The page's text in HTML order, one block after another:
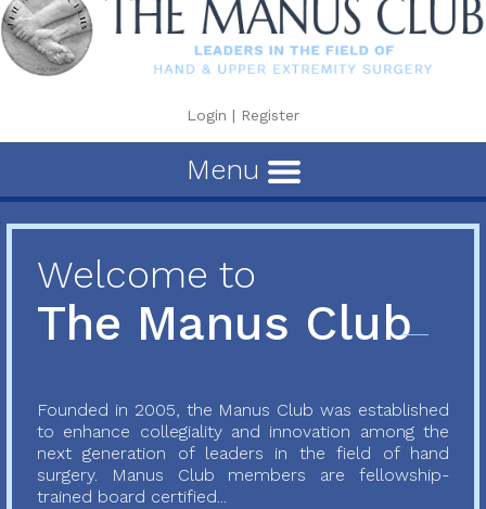
Login | Register
Menu
Welcome to
The Manus Club
Founded in 2005, the Manus Club was established
to enhance collegiality and innovation among the
next generation of leaders in the field of hand
surgery. Manus Club members are fellowship-
trained board certified...